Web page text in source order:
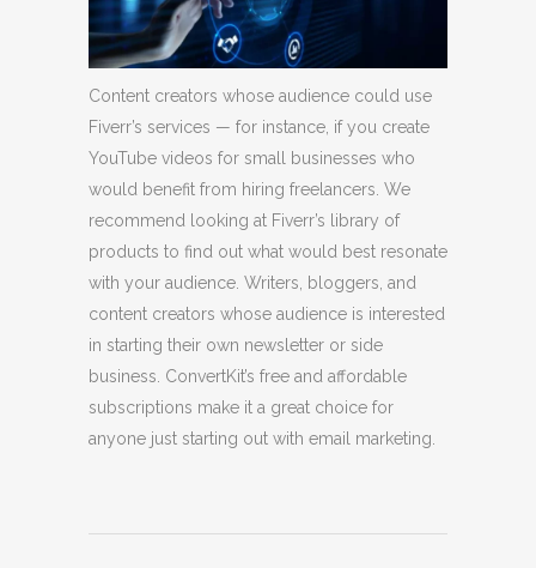
Content creators whose audience could use
Fiverr’s services — for instance, if you create
YouTube videos for small businesses who
would benefit from hiring freelancers. We
recommend looking at Fiverr’s library of
products to find out what would best resonate
with your audience. Writers, bloggers, and
content creators whose audience is interested
in starting their own newsletter or side
business. ConvertKit’s free and affordable
subscriptions make it a great choice for
anyone just starting out with email marketing.